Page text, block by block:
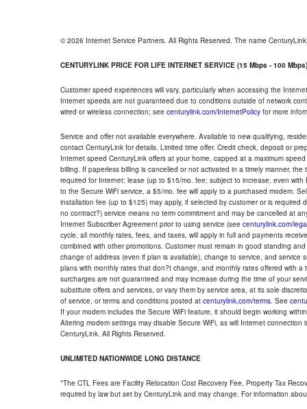
© 2026 Internet Service Partners. All Rights Reserved. The name
CENTURYLINK PRICE FOR LIFE INTERNET SERVICE (15 Mbps - 100 Mbps)
Customer speed experiences will vary, particularly when accessing the
Internet speeds are not guaranteed due to conditions outside of network
wired or wireless connection; see centurylink.com/InternetPolicy for more
Service and offer not available everywhere. Available to new qualifying,
contact CenturyLink for details. Limited time offer. Credit check, deposit or
Internet speed CenturyLink offers at your home, capped at a maximum
billing. If paperless billing is cancelled or not activated in a timely manner,
required for Internet; lease (up to $15/mo. fee; subject to increase, even
to the Secure WiFi service, a $5/mo. fee will apply to a purchased modem.
installation fee (up to $125) may apply, if selected by customer or is
no contract?) service means no term commitment and may be cancelled at
Internet Subscriber Agreement prior to using service (see centurylink.com/
cycle, all monthly rates, fees, and taxes, will apply in full and payments
combined with other promotions. Customer must remain in good standing
change of address (even if plan is available), change to service, and
plans with monthly rates that don?t change, and monthly rates offered with
surcharges are not guaranteed and may increase during the time of your
substitute offers and services, or vary them by service area, at its sole
of service, or terms and conditions posted at centurylink.com/terms. See
If your modem includes the Secure WiFi feature, it should begin working
Altering modem settings may disable Secure WiFi, as will Internet
CenturyLink. All Rights Reserved.
UNLIMITED NATIONWIDE LONG DISTANCE
*The CTL Fees are Facility Relocation Cost Recovery Fee, Property Tax
required by law but set by CenturyLink and may change. For information